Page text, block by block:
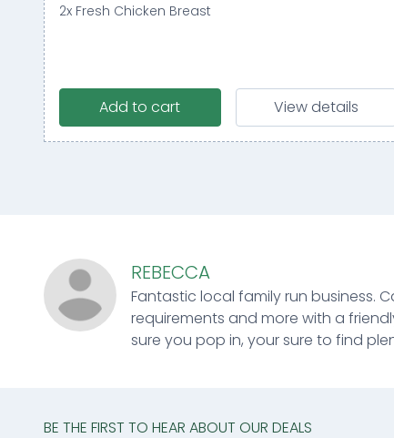
2x Fresh Chicken Breast
Add to cart View details
REBECCA
Fantastic local family run business.
requirements and more with a
sure you pop in, your sure to find
BE THE FIRST TO HEAR ABOUT OUR DEALS